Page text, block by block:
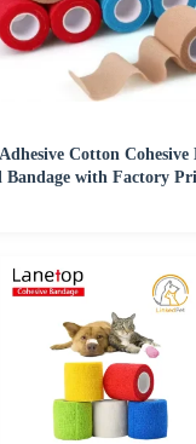
Cotton Cohesive
with Factory